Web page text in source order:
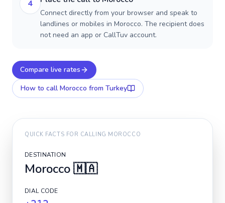
4
Connect directly from your browser and speak to
landlines or mobiles in Morocco. The recipient does
not need an app or CallTuv account.
Compare live rates
How to call Morocco from Turkey
QUICK FACTS FOR CALLING MOROCCO
DESTINATION
Morocco🇲🇦
DIAL CODE